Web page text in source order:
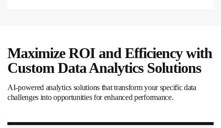
Maximize ROI and Efficiency with
Custom Data Analytics Solutions
AI-powered analytics solutions that transform your specific data
challenges into opportunities for enhanced performance.